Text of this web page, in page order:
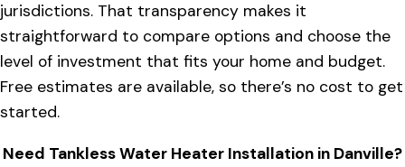
jurisdictions. That transparency makes it
straightforward to compare options and choose the
level of investment that fits your home and budget.
Free estimates are available, so there’s no cost to get
started.
Need Tankless Water Heater Installation in Danville?